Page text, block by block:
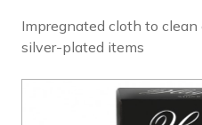
Impregnated cloth to
silver-plated items